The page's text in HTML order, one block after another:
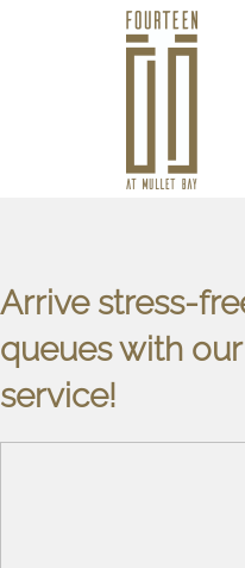
Arrive stress-
queues with
service!